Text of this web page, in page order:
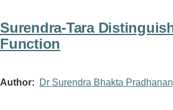
Surendra-Tara
Function
Author Dr Surendra Bhakta